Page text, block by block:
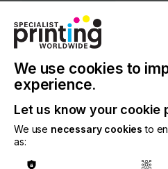
COUNTRY
Germany
Europe
We use cookies to
experience.
Let us know your cookie
We use necessary cookies to
as: